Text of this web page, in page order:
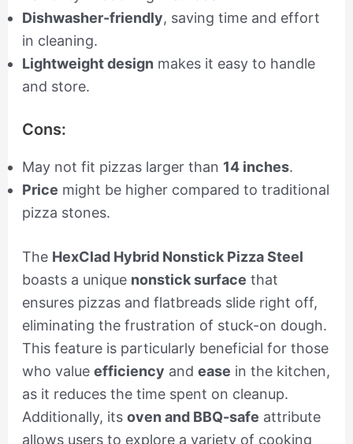
Dishwasher-friendly, saving time and effort
in cleaning.
Lightweight design makes it easy to handle
and store.
Cons:
May not fit pizzas larger than 14 inches.
Price might be higher compared to traditional
pizza stones.
The HexClad Hybrid Nonstick Pizza Steel
boasts a unique nonstick surface that
ensures pizzas and flatbreads slide right off,
eliminating the frustration of stuck-on dough.
This feature is particularly beneficial for those
who value efficiency and ease in the kitchen,
as it reduces the time spent on cleanup.
Additionally, its oven and BBQ-safe attribute
allows users to explore a variety of cooking